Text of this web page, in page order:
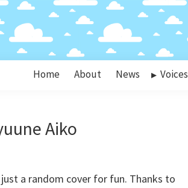
Home About News Voices
Aiko
a random cover for fun. Thanks to